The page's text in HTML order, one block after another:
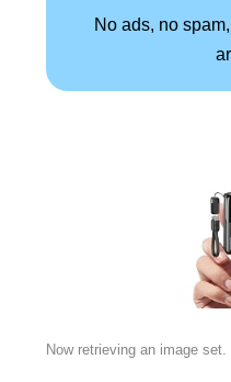
No ads, no
Now retrieving an image set.